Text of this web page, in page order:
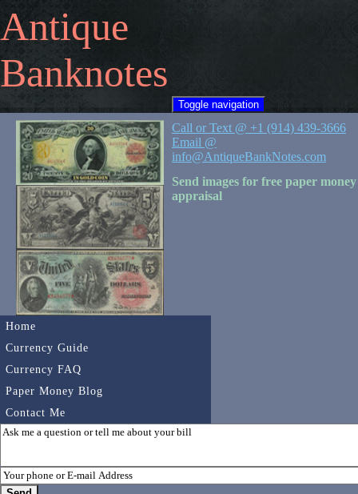
Antique
Banknotes
Toggle navigation
Home
Currency Guide
Currency FAQ
Paper Money Blog
Contact Me
Call or Text @ +1 (914) 439-3666
Email @
info@AntiqueBankNotes.com
Send images for free paper money
appraisal